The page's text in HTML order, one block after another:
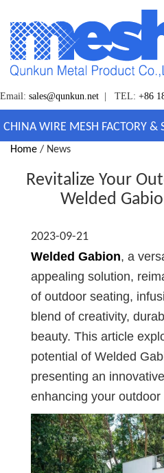
Email: sales@qunkun.net | TEL: +86
CHINA WIRE MESH FACTORY &
Home / News
Revitalize Your
Welded
2023-09-21
Welded Gabion, a
appealing solution,
of outdoor seating,
blend of creativity,
beauty. This article
potential of Welded
presenting an
enhancing your